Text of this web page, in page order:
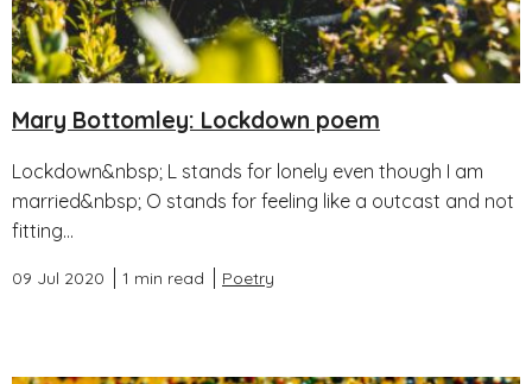
Mary Bottomley: Lockdown poem
Lockdown&nbsp; L stands for lonely even though I am
married&nbsp; O stands for feeling like a outcast and not
fitting...
09 Jul 2020 1 min read Poetry